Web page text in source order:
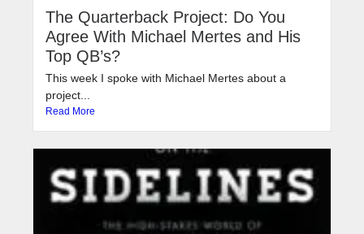
The Quarterback Project: Do You
Agree With Michael Mertes and His
Top QB’s?
This week I spoke with Michael Mertes about a
project...
Read More